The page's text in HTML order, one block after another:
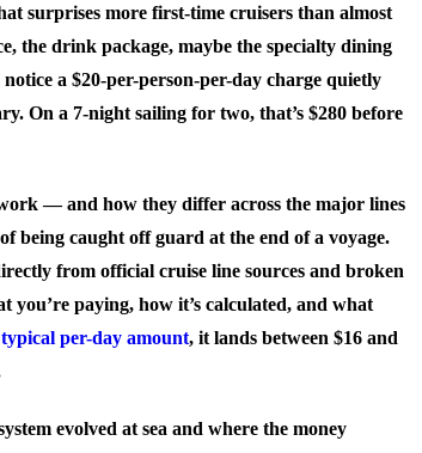
surprises more first-time cruisers than almost
the drink package, maybe the specialty dining
a $20-per-person-per-day charge quietly
On a 7-night sailing for two, that’s $280 before
— and how they differ across the major lines
being caught off guard at the end of a voyage.
from official cruise line sources and broken
you’re paying, how it’s calculated, and what
typical per-day amount, it lands between $16 and
evolved at sea and where the money